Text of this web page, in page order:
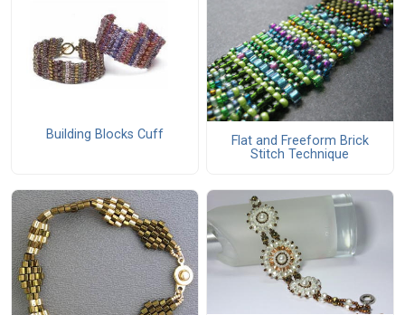
Building Blocks Cuff
Flat and Freeform Brick
Stitch Technique